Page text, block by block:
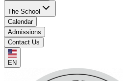
The School
Calendar
Admissions
Contact Us
EN